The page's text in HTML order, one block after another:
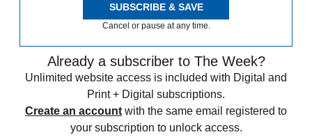
SUBSCRIBE & SAVE
Cancel or pause at any time.
Already a subscriber to The Week?
Unlimited website access is included with Digital and
Print + Digital subscriptions.
Create an account with the same email registered to
your subscription to unlock access.